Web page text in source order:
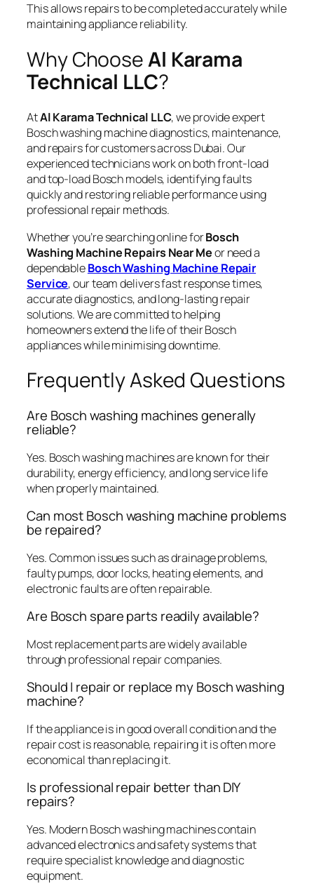
This allows repairs to be completed accurately while
maintaining appliance reliability.
Why ChooseAl Karama
Technical LLC?
AtAl Karama Technical LLC, we provide expert
Bosch washing machine diagnostics, maintenance,
and repairs for customers across Dubai. Our
experienced technicians work on both front-load
and top-load Bosch models, identifying faults
quickly and restoring reliable performance using
professional repair methods.
Whether you’re searching online forBosch
Washing Machine Repairs Near Meor need a
dependableBosch Washing Machine Repair
Service, our team delivers fast response times,
accurate diagnostics, and long-lasting repair
solutions. We are committed to helping
homeowners extend the life of their Bosch
appliances while minimising downtime.
Frequently Asked Questions
Are Bosch washing machines generally
reliable?
Yes. Bosch washing machines are known for their
durability, energy efficiency, and long service life
when properly maintained.
Can most Bosch washing machine problems
be repaired?
Yes. Common issues such as drainage problems,
faulty pumps, door locks, heating elements, and
electronic faults are often repairable.
Are Bosch spare parts readily available?
Most replacement parts are widely available
through professional repair companies.
Should I repair or replace my Bosch washing
machine?
If the appliance is in good overall condition and the
repair cost is reasonable, repairing it is often more
economical than replacing it.
Is professional repair better than DIY
repairs?
Yes. Modern Bosch washing machines contain
advanced electronics and safety systems that
require specialist knowledge and diagnostic
equipment.